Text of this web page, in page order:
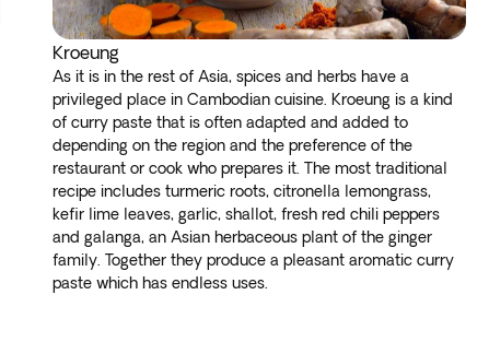
Kroeung
As it is in the rest of Asia, spices and herbs have a
privileged place in Cambodian cuisine. Kroeung is a kind
of curry paste that is often adapted and added to
depending on the region and the preference of the
restaurant or cook who prepares it. The most traditional
recipe includes turmeric roots, citronella lemongrass,
kefir lime leaves, garlic, shallot, fresh red chili peppers
and galanga, an Asian herbaceous plant of the ginger
family. Together they produce a pleasant aromatic curry
paste which has endless uses.